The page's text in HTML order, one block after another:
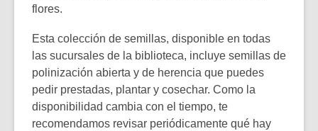
flores.
Esta colección de semillas, disponible en todas
las sucursales de la biblioteca, incluye semillas de
polinización abierta y de herencia que puedes
pedir prestadas, plantar y cosechar. Como la
disponibilidad cambia con el tiempo, te
recomendamos revisar periódicamente qué hay